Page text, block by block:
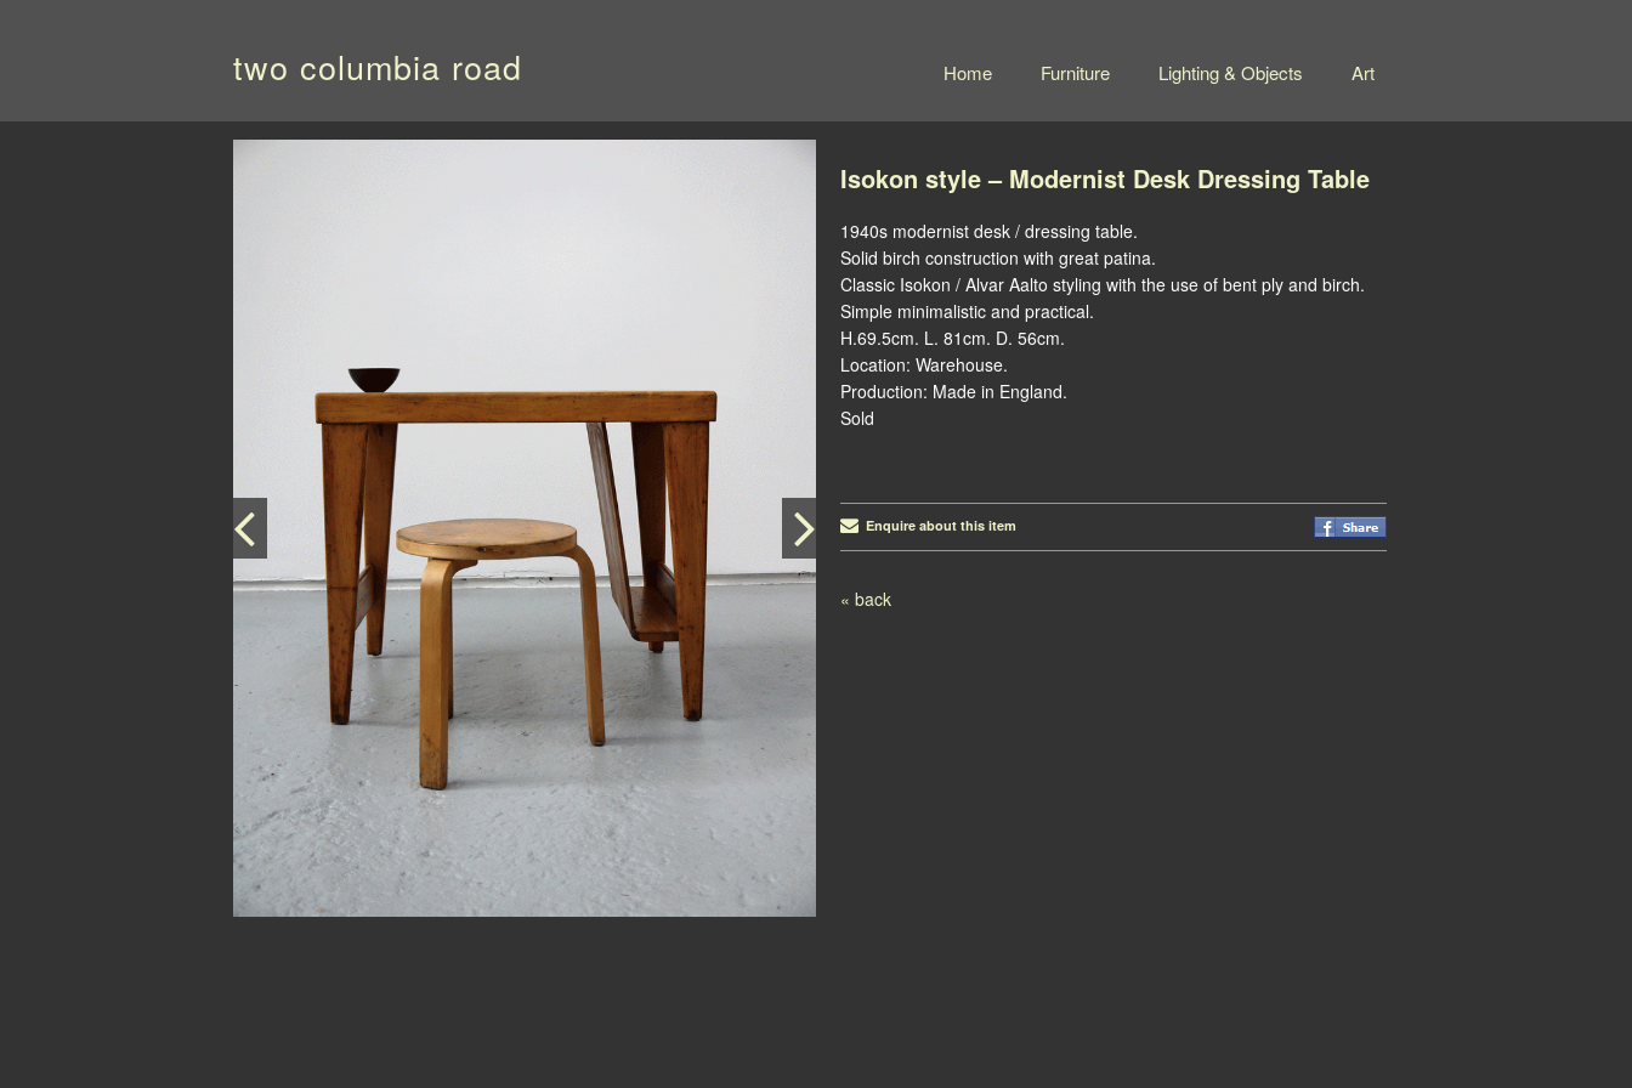
two columbia road Home Furniture Lighting & Objects Art
Isokon style – Modernist Desk Dressing Table
1940s modernist desk / dressing table.
Solid birch construction with great patina.
Classic Isokon / Alvar Aalto styling with the use of bent ply and birch.
Simple minimalistic and practical.
H.69.5cm. L. 81cm. D. 56cm.
Location: Warehouse.
Production: Made in England.
Sold
Enquire about this item
Post navigation
« back